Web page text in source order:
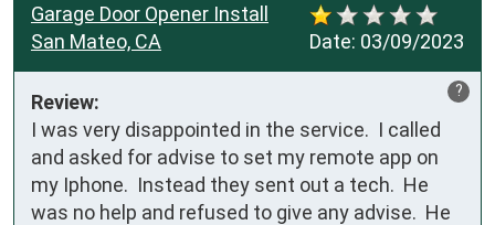
Date: 03/09/2023
Garage Door Opener Install
San Mateo, CA
?
Review:
I was very disappointed in the service.  I called
and asked for advise to set my remote app on
my Iphone.  Instead they sent out a tech.  He
was no help and refused to give any advise.  He